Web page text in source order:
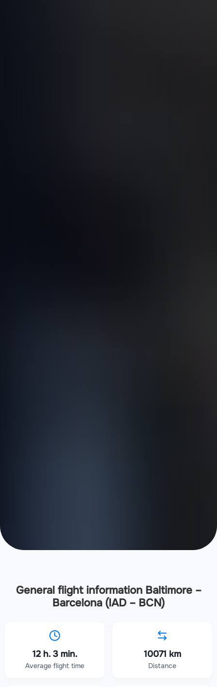
General flight information Baltimore –
Barcelona (IAD – BCN)
12 h. 3 min.
Average flight time
10071 km
Distance